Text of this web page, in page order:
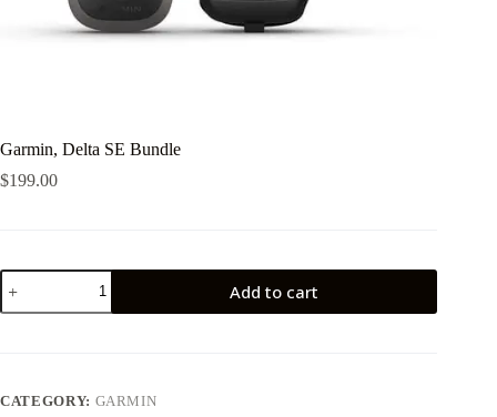
Garmin, Delta SE Bundle
$199.00
Garmin,
Delta
SE
Add to cart
CATEGORY: GARMIN